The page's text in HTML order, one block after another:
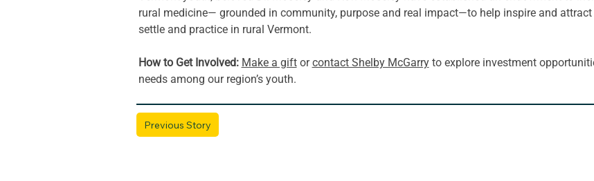
Previous Story
rural medicine— grounded in community, purpose and real impact—to help inspire and
settle and practice in rural Vermont.
How to Get Involved: Make a gift or contact Shelby McGarry to explore investment
needs among our region’s youth.